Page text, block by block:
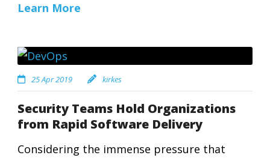
Learn More
25 Apr 2019 kirkes
Security Teams Hold Organizations
from Rapid Software Delivery
Considering the immense pressure that